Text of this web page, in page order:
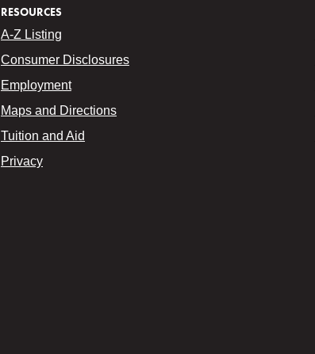
RESOURCES
A-Z Listing
Consumer Disclosures
Employment
Maps and Directions
Tuition and Aid
Privacy